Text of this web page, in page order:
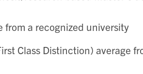
from a recognized university
Class Distinction) average